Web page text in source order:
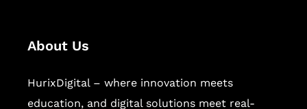
About Us
HurixDigital – where innovation meets
education, and digital solutions meet real-